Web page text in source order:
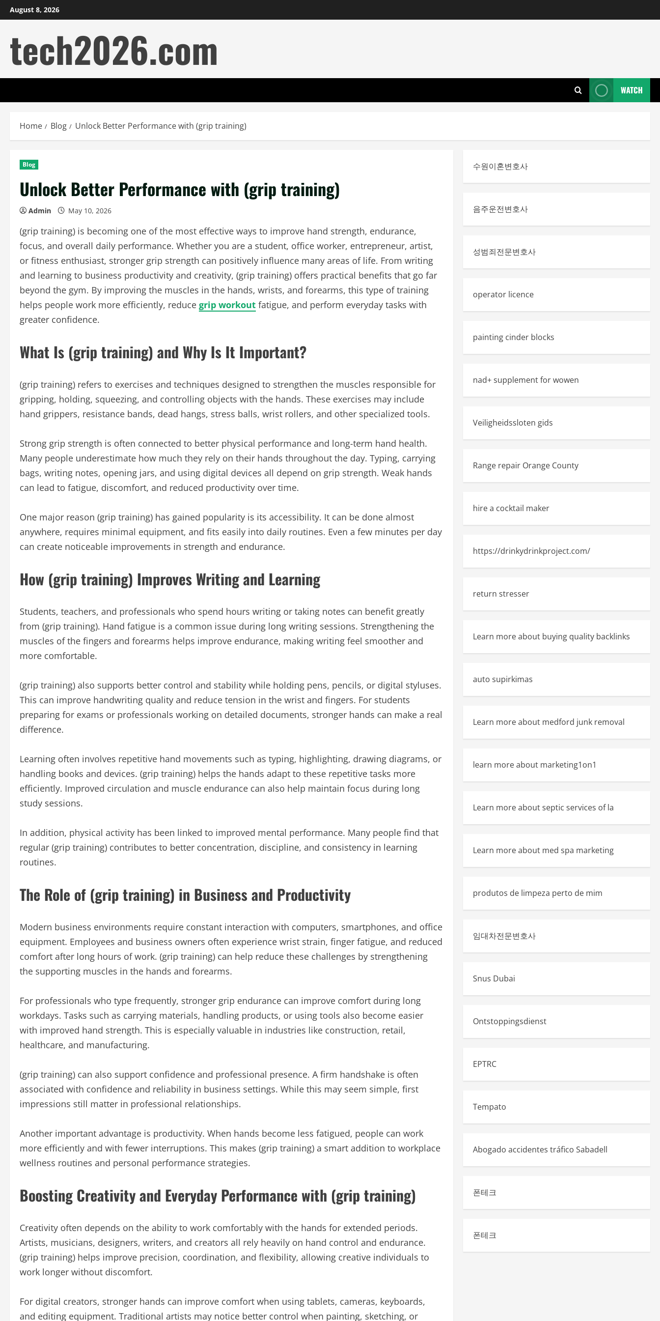
Skip
to
August 8, 2026
tech2026.com
WATCH
Home Blog Unlock Better Performance with (grip training)
Blog
Unlock Better Performance with (grip training)
Admin May 10, 2026
(grip training) is becoming one of the most effective ways to improve hand strength, endurance,
focus, and overall daily performance. Whether you are a student, office worker, entrepreneur, artist,
or fitness enthusiast, stronger grip strength can positively influence many areas of life. From writing
and learning to business productivity and creativity, (grip training) offers practical benefits that go far
beyond the gym. By improving the muscles in the hands, wrists, and forearms, this type of training
helps people work more efficiently, reduce grip workout fatigue, and perform everyday tasks with
greater confidence.
What Is (grip training) and Why Is It Important?
(grip training) refers to exercises and techniques designed to strengthen the muscles responsible for
gripping, holding, squeezing, and controlling objects with the hands. These exercises may include
hand grippers, resistance bands, dead hangs, stress balls, wrist rollers, and other specialized tools.
Strong grip strength is often connected to better physical performance and long-term hand health.
Many people underestimate how much they rely on their hands throughout the day. Typing, carrying
bags, writing notes, opening jars, and using digital devices all depend on grip strength. Weak hands
can lead to fatigue, discomfort, and reduced productivity over time.
One major reason (grip training) has gained popularity is its accessibility. It can be done almost
anywhere, requires minimal equipment, and fits easily into daily routines. Even a few minutes per day
can create noticeable improvements in strength and endurance.
How (grip training) Improves Writing and Learning
Students, teachers, and professionals who spend hours writing or taking notes can benefit greatly
from (grip training). Hand fatigue is a common issue during long writing sessions. Strengthening the
muscles of the fingers and forearms helps improve endurance, making writing feel smoother and
more comfortable.
(grip training) also supports better control and stability while holding pens, pencils, or digital styluses.
This can improve handwriting quality and reduce tension in the wrist and fingers. For students
preparing for exams or professionals working on detailed documents, stronger hands can make a real
difference.
Learning often involves repetitive hand movements such as typing, highlighting, drawing diagrams, or
handling books and devices. (grip training) helps the hands adapt to these repetitive tasks more
efficiently. Improved circulation and muscle endurance can also help maintain focus during long
study sessions.
In addition, physical activity has been linked to improved mental performance. Many people find that
regular (grip training) contributes to better concentration, discipline, and consistency in learning
routines.
The Role of (grip training) in Business and Productivity
Modern business environments require constant interaction with computers, smartphones, and office
equipment. Employees and business owners often experience wrist strain, finger fatigue, and reduced
comfort after long hours of work. (grip training) can help reduce these challenges by strengthening
the supporting muscles in the hands and forearms.
For professionals who type frequently, stronger grip endurance can improve comfort during long
workdays. Tasks such as carrying materials, handling products, or using tools also become easier
with improved hand strength. This is especially valuable in industries like construction, retail,
healthcare, and manufacturing.
(grip training) can also support confidence and professional presence. A firm handshake is often
associated with confidence and reliability in business settings. While this may seem simple, first
impressions still matter in professional relationships.
Another important advantage is productivity. When hands become less fatigued, people can work
more efficiently and with fewer interruptions. This makes (grip training) a smart addition to workplace
wellness routines and personal performance strategies.
Boosting Creativity and Everyday Performance with (grip training)
Creativity often depends on the ability to work comfortably with the hands for extended periods.
Artists, musicians, designers, writers, and creators all rely heavily on hand control and endurance.
(grip training) helps improve precision, coordination, and flexibility, allowing creative individuals to
work longer without discomfort.
For digital creators, stronger hands can improve comfort when using tablets, cameras, keyboards,
and editing equipment. Traditional artists may notice better control when painting, sketching, or
수원이혼변호사
음주운전변호사
성범죄전문변호사
operator licence
painting cinder blocks
nad+ supplement for wowen
Veiligheidssloten gids
Range repair Orange County
hire a cocktail maker
https://drinkydrinkproject.com/
return stresser
Learn more about buying quality backlinks
auto supirkimas
Learn more about medford junk removal
learn more about marketing1on1
Learn more about septic services of la
Learn more about med spa marketing
produtos de limpeza perto de mim
임대차전문변호사
Snus Dubai
Ontstoppingsdienst
EPTRC
Tempato
Abogado accidentes tráfico Sabadell
폰테크
폰테크